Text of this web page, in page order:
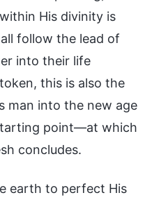
His divinity is
follow the lead of
into their life
this is also the
man into the new age
point—at which
concludes.
earth to perfect His